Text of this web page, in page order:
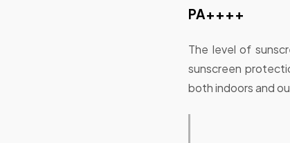
PA++++
The level of
sunscreen
both indoors and